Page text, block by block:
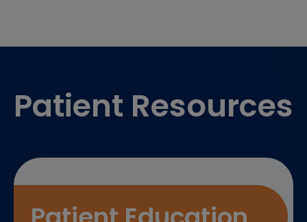
Patient Resources